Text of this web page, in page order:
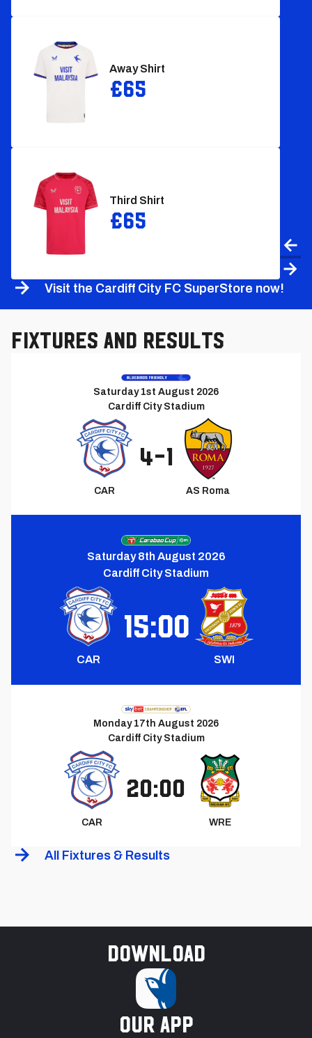
Away Shirt
£65
Third Shirt
£65
Visit the Cardiff City FC SuperStore now!
Fixtures and Results
Saturday 1st August 2026
Cardiff City Stadium
CAR
4-1
AS Roma
Saturday 8th August 2026
Cardiff City Stadium
CAR
15:00
SWI
Monday 17th August 2026
Cardiff City Stadium
CAR
20:00
WRE
All Fixtures & Results
Download
our app